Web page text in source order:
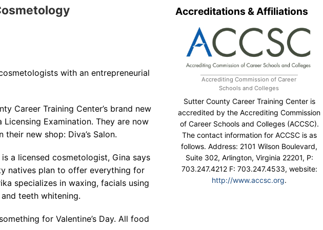
with an entrepreneurial
Career Training Center’s brand new
Examination. They are now
new shop: Diva’s Salon.
a licensed cosmetologist, Gina says
natives plan to offer everything for
specializes in waxing, facials using
teeth whitening.
for Valentine’s Day. All food
Accreditations & Affiliations
Accrediting Commission of Career
Schools and Colleges
Sutter County Career Training Center is
accredited by the Accrediting Commission
of Career Schools and Colleges (ACCSC).
The contact information for ACCSC is as
follows. Address: 2101 Wilson Boulevard,
Suite 302, Arlington, Virginia 22201, P:
703.247.4212 F: 703.247.4533, website:
http://www.accsc.org.